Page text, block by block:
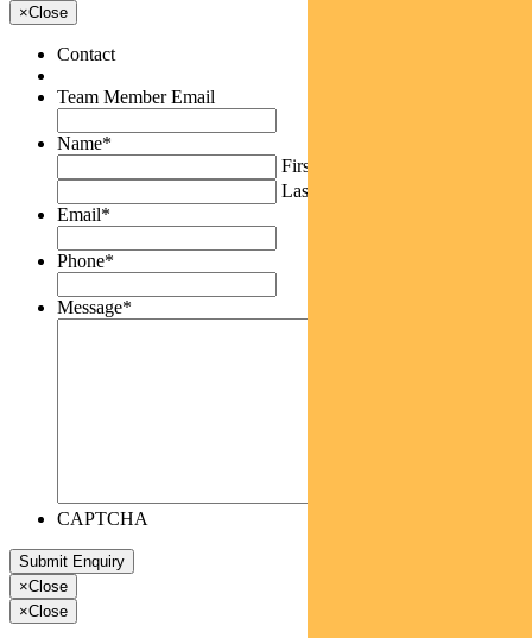
×Close
Contact
Team Member Email
Name*
First
Last
Email*
Phone*
Message*
CAPTCHA
×Close
×Close